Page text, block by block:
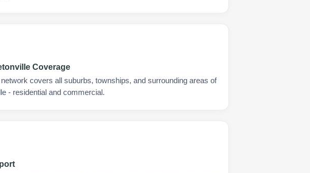
Coverage
covers all suburbs, townships, and surrounding areas of
- residential and commercial.